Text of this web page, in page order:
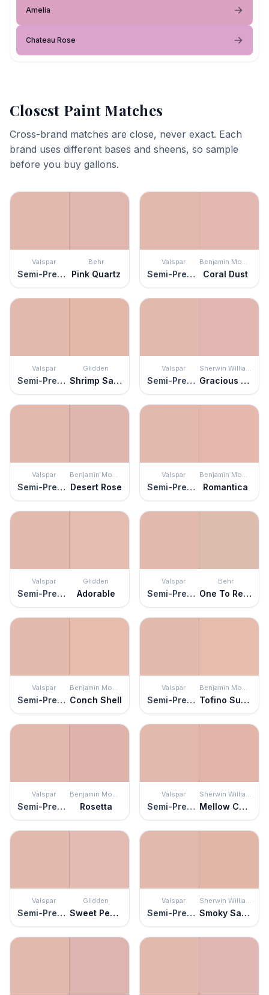
Amelia
Chateau Rose
Closest Paint Matches
Cross-brand matches are close, never exact. Each
brand uses different bases and sheens, so sample
before you buy gallons.
Valspar
Semi-Precious
Behr
Pink Quartz
Valspar
Semi-Precious
Benjamin Moore
Coral Dust
Valspar
Semi-Precious
Glidden
Shrimp Salad
Valspar
Semi-Precious
Sherwin Williams
Gracious Rose
Valspar
Semi-Precious
Benjamin Moore
Desert Rose
Valspar
Semi-Precious
Benjamin Moore
Romantica
Valspar
Semi-Precious
Glidden
Adorable
Valspar
Semi-Precious
Behr
One To Remember
Valspar
Semi-Precious
Benjamin Moore
Conch Shell
Valspar
Semi-Precious
Benjamin Moore
Tofino Sunset
Valspar
Semi-Precious
Benjamin Moore
Rosetta
Valspar
Semi-Precious
Sherwin Williams
Mellow Coral
Valspar
Semi-Precious
Glidden
Sweet Peach
Valspar
Semi-Precious
Sherwin Williams
Smoky Salmon